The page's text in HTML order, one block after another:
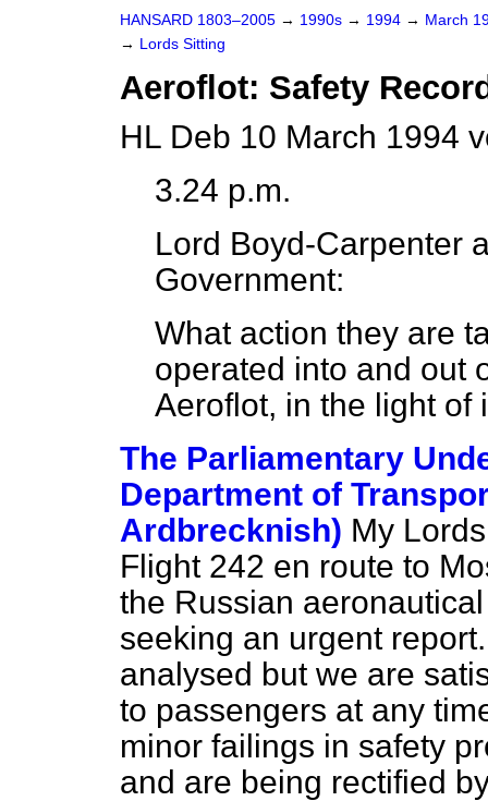
HANSARD 1803–2005 → 1990s → 1994 → March
→ Lords Sitting
Aeroflot: Safety
HL Deb 10 March 1994
3.24 p.m.
Lord Boyd-Carpenter
Government:
What action they are
operated into and out
Aeroflot, in the light of
The Parliamentary
Department of
Ardbrecknish) My
Flight 242 en route to
the Russian
seeking an urgent
analysed but we are
to passengers at any
minor failings in safety
and are being rectified